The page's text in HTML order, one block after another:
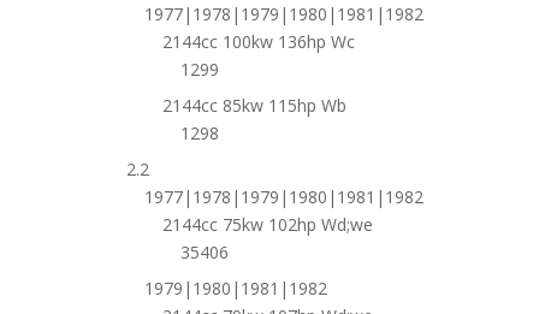
1977|1978|1979|1980|1981|1982
2144cc 100kw 136hp Wc
1299
2144cc 85kw 115hp Wb
1298
2.2
1977|1978|1979|1980|1981|1982
2144cc 75kw 102hp Wd;we
35406
1979|1980|1981|1982